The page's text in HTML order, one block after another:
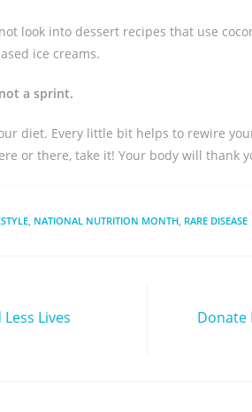
look into dessert recipes that use
ice creams.
a sprint.
diet. Every little bit helps to rewire
or there, take it! Your body will thank
, NATIONAL NUTRITION MONTH, RARE DISEASE
Lives
Donate